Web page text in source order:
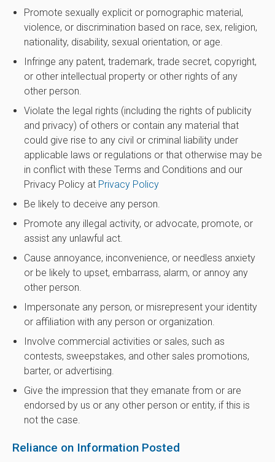
Promote sexually explicit or pornographic material,
violence, or discrimination based on race, sex, religion,
nationality, disability, sexual orientation, or age.
Infringe any patent, trademark, trade secret, copyright,
or other intellectual property or other rights of any
other person.
Violate the legal rights (including the rights of publicity
and privacy) of others or contain any material that
could give rise to any civil or criminal liability under
applicable laws or regulations or that otherwise may be
in conflict with these Terms and Conditions and our
Privacy Policy at Privacy Policy
Be likely to deceive any person.
Promote any illegal activity, or advocate, promote, or
assist any unlawful act.
Cause annoyance, inconvenience, or needless anxiety
or be likely to upset, embarrass, alarm, or annoy any
other person.
Impersonate any person, or misrepresent your identity
or affiliation with any person or organization.
Involve commercial activities or sales, such as
contests, sweepstakes, and other sales promotions,
barter, or advertising.
Give the impression that they emanate from or are
endorsed by us or any other person or entity, if this is
not the case.
Reliance on Information Posted